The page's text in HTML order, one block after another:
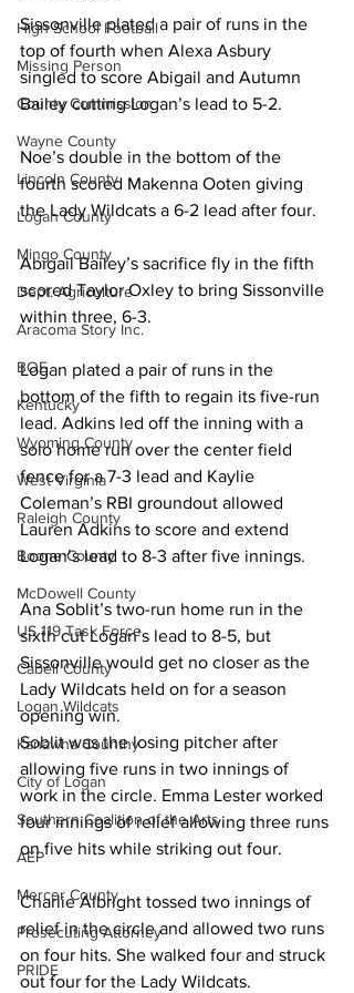
High School Football
Missing Person
County Commission
Wayne County
Lincoln County
Logan County
Mingo County
Dept. Agriculture
Aracoma Story Inc.
BOE
Kentucky
Wyoming County
West Virginia
Raleigh County
Boone County
McDowell County
US 119 Task Force
Cabell County
Logan Wildcats
Kanawha Counthy
City of Logan
Southern Coalition of the Arts
AEP
Mercer County
Prosecuting Attorney
PRIDE
Sissonville plated a pair of runs in the
top of fourth when Alexa Asbury
singled to score Abigail and Autumn
Bailey cutting Logan’s lead to 5-2.
Noe’s double in the bottom of the
fourth scored Makenna Ooten giving
the Lady Wildcats a 6-2 lead after four.
Abigail Bailey’s sacrifice fly in the fifth
scored Taylor Oxley to bring Sissonville
within three, 6-3.
Logan plated a pair of runs in the
bottom of the fifth to regain its five-run
lead. Adkins led off the inning with a
solo home run over the center field
fence for a 7-3 lead and Kaylie
Coleman’s RBI groundout allowed
Lauren Adkins to score and extend
Logan’s lead to 8-3 after five innings.
Ana Soblit’s two-run home run in the
sixth cut Logan’s lead to 8-5, but
Sissonville would get no closer as the
Lady Wildcats held on for a season
opening win.
Soblit was the losing pitcher after
allowing five runs in two innings of
work in the circle. Emma Lester worked
four innings of relief allowing three runs
on five hits while striking out four.
Charlie Albright tossed two innings of
relief in the circle and allowed two runs
on four hits. She walked four and struck
out four for the Lady Wildcats.